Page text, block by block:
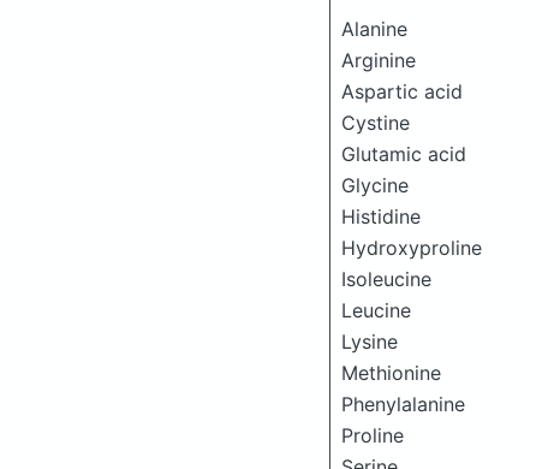
Alanine
Arginine
Aspartic acid
Cystine
Glutamic acid
Glycine
Histidine
Hydroxyproline
Isoleucine
Leucine
Lysine
Methionine
Phenylalanine
Proline